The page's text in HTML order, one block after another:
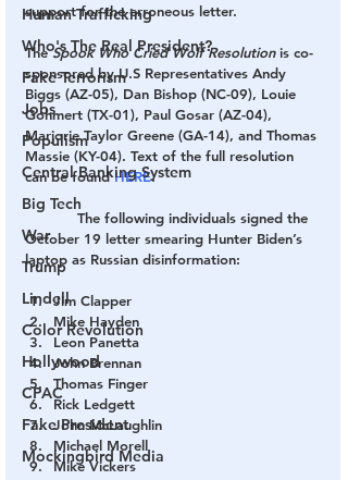
Human Trafficking
Who's The Real President?
Fake Terrorism
Jobs
Populism
Central Banking System
Big Tech
War
Trump
Lindell
Color Revolution
Hollywood
CPAC
Fake President
Mockingbird Media
support for the erroneous letter.
The Spook Who Cried Wolf Resolution is co-
sponsored by U.S Representatives Andy
Biggs (AZ-05), Dan Bishop (NC-09), Louie
Gohmert (TX-01), Paul Gosar (AZ-04),
Marjorie Taylor Greene (GA-14), and Thomas
Massie (KY-04). Text of the full resolution
can be found HERE.
            The following individuals signed the
October 19 letter smearing Hunter Biden’s
laptop as Russian disinformation:
Jim Clapper
Mike Hayden
Leon Panetta
John Brennan
Thomas Finger
Rick Ledgett
John McLaughlin
Michael Morell
Mike Vickers